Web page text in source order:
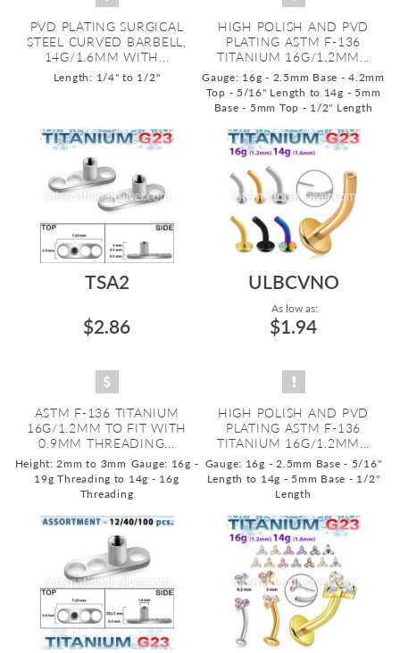
PVD PLATING SURGICAL
STEEL CURVED BARBELL,
14G/1.6MM WITH...
Length: 1/4" to 1/2"
HIGH POLISH AND PVD
PLATING ASTM F-136
TITANIUM 16G/1.2MM...
Gauge: 16g - 2.5mm Base - 4.2mm
Top - 5/16" Length to 14g - 5mm
Base - 5mm Top - 1/2" Length
TSA2
$2.86
ASTM F-136 TITANIUM
16G/1.2MM TO FIT WITH
0.9MM THREADING...
Height: 2mm to 3mm Gauge: 16g -
19g Threading to 14g - 16g
Threading
ULBCVNO
As low as:
$1.94
HIGH POLISH AND PVD
PLATING ASTM F-136
TITANIUM 16G/1.2MM...
Gauge: 16g - 2.5mm Base - 5/16"
Length to 14g - 5mm Base - 1/2"
Length